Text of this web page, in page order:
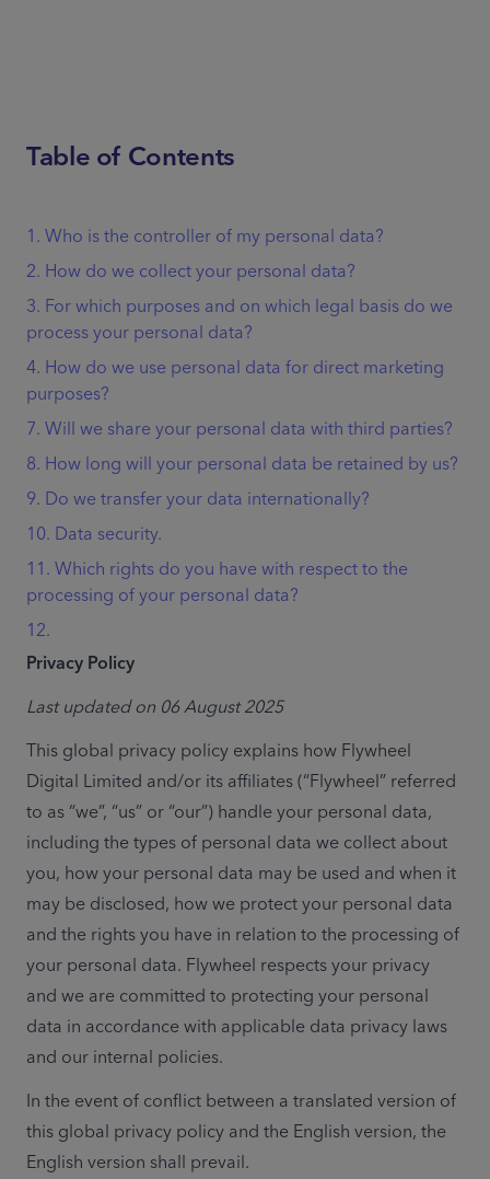
Table of Contents
1. Who is the controller of my personal data?
2. How do we collect your personal data?
3. For which purposes and on which legal basis do we
process your personal data?
4. How do we use personal data for direct marketing
purposes?
7. Will we share your personal data with third parties?
8. How long will your personal data be retained by us?
9. Do we transfer your data internationally?
10. Data security.
11. Which rights do you have with respect to the
processing of your personal data?
12.
Privacy Policy
Last updated on 06 August 2025
This global privacy policy explains how Flywheel
Digital Limited and/or its affiliates (“Flywheel” referred
to as “we”, “us” or “our”) handle your personal data,
including the types of personal data we collect about
you, how your personal data may be used and when it
may be disclosed, how we protect your personal data
and the rights you have in relation to the processing of
your personal data. Flywheel respects your privacy
and we are committed to protecting your personal
data in accordance with applicable data privacy laws
and our internal policies.
In the event of conflict between a translated version of
this global privacy policy and the English version, the
English version shall prevail.